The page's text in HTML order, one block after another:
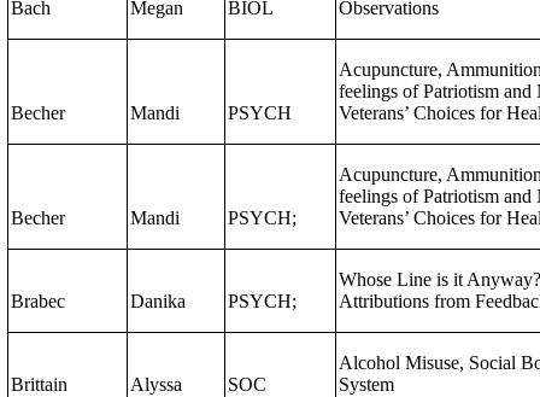
Bach Megan BIOL Observations
Becher Mandi PSYCH
Acupuncture,
feelings of Patriotism
Veterans’ Choices for
Becher Mandi PSYCH;
Acupuncture,
feelings of Patriotism and
Veterans’ Choices for
Brabec Danika PSYCH;
Whose Line is it
Attributions from
Brittain Alyssa SOC
Alcohol Misuse, Social
System